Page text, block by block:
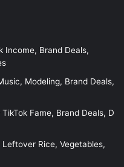
Income, Brand Deals,
Modeling, Brand Deals,
Fame, Brand Deals, D
Rice, Vegetables,